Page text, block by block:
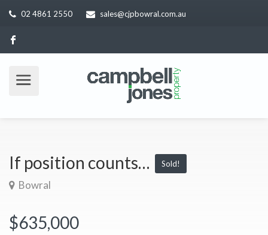
02 4861 2550 sales@cjpbowral.com.au
If position counts… Sold!
Bowral
$635,000